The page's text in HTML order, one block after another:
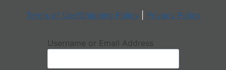
Terms of Use/Shipping Policy Privacy Policy
Username or Email Address